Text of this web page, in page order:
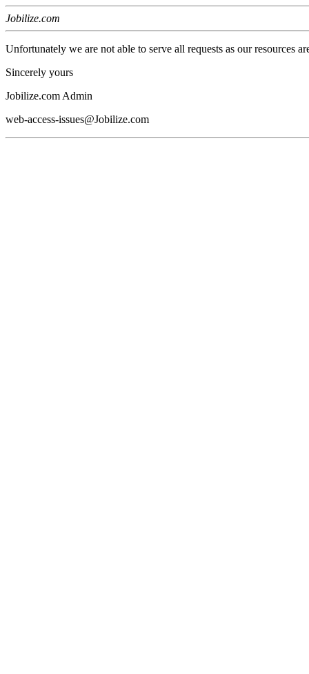
Jobilize.com
Unfortunately we are not able to serve all requests as our resources
Sincerely yours
Jobilize.com Admin
web-access-issues@Jobilize.com